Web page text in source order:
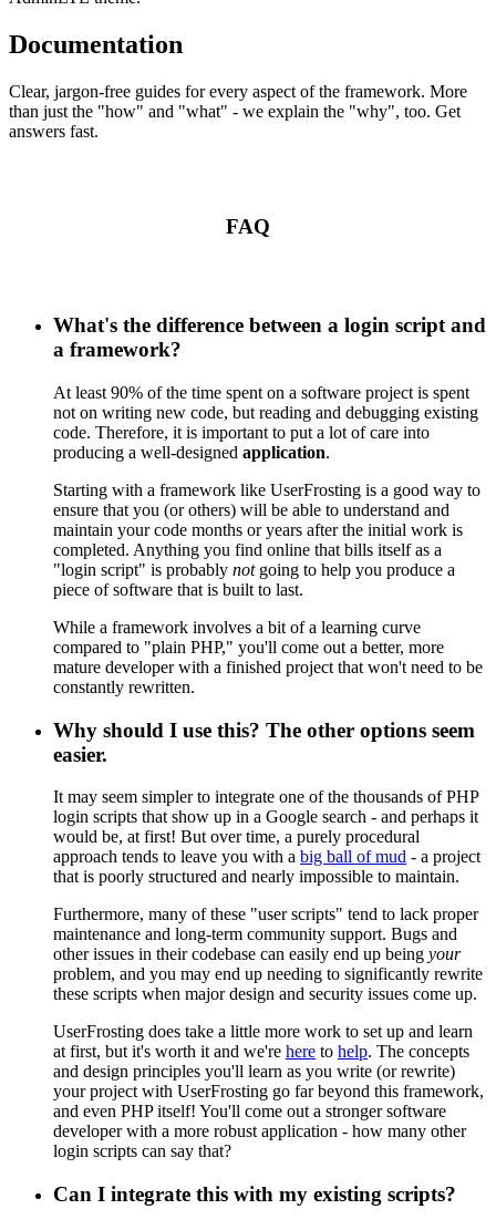
Documentation
Clear, jargon-free guides for every aspect of the framework. More
than just the "how" and "what" - we explain the "why", too. Get
answers fast.
FAQ
What's the difference between a login script and
a framework?
At least 90% of the time spent on a software project is spent
not on writing new code, but reading and debugging existing
code. Therefore, it is important to put a lot of care into
producing a well-designed application.
Starting with a framework like UserFrosting is a good way to
ensure that you (or others) will be able to understand and
maintain your code months or years after the initial work is
completed. Anything you find online that bills itself as a
"login script" is probably notgoing to help you produce a
piece of software that is built to last.
While a framework involves a bit of a learning curve
compared to "plain PHP," you'll come out a better, more
mature developer with a finished project that won't need to be
constantly rewritten.
Why should I use this? The other options seem
easier.
It may seem simpler to integrate one of the thousands of PHP
login scripts that show up in a Google search - and perhaps it
would be, at first! But over time, a purely procedural
approach tends to leave you with a big ball of mud - a project
that is poorly structured and nearly impossible to maintain.
Furthermore, many of these "user scripts" tend to lack proper
maintenance and long-term community support. Bugs and
other issues in their codebase can easily end up being your
problem, and you may end up needing to significantly rewrite
these scripts when major design and security issues come up.
UserFrosting does take a little more work to set up and learn
at first, but it's worth it and we're here to help. The concepts
and design principles you'll learn as you write (or rewrite)
your project with UserFrosting go far beyond this framework,
and even PHP itself! You'll come out a stronger software
developer with a more robust application - how many other
login scripts can say that?
Can I integrate this with my existing scripts?